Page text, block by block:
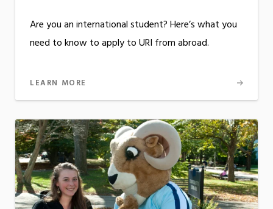
Are you an international student? Here’s what you
need to know to apply to URI from abroad.
LEARN MORE